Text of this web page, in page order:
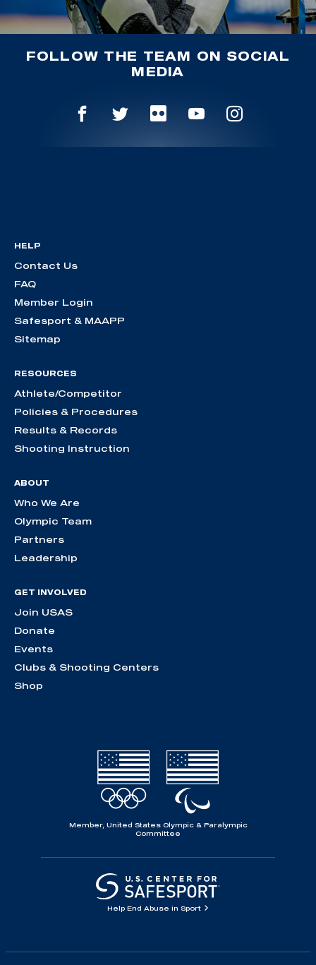
FOLLOW THE TEAM ON SOCIAL
MEDIA
HELP
Contact Us
FAQ
Member Login
Safesport & MAAPP
Sitemap
RESOURCES
Athlete/Competitor
Policies & Procedures
Results & Records
Shooting Instruction
ABOUT
Who We Are
Olympic Team
Partners
Leadership
GET INVOLVED
Join USAS
Donate
Events
Clubs & Shooting Centers
Shop
Member, United States Olympic & Paralympic
Committee
Help End Abuse in Sport